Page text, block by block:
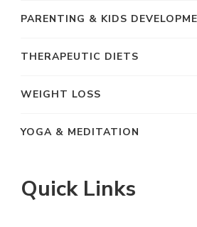
PARENTING & KIDS
THERAPEUTIC DIETS
WEIGHT LOSS
YOGA & MEDITATION
Quick Links